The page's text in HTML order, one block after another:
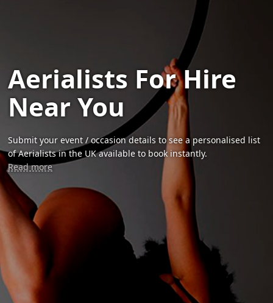
Aerialists For Hire
Near You
Submit your event / occasion details to see a personalised list
of Aerialists in the UK available to book instantly.
Read more